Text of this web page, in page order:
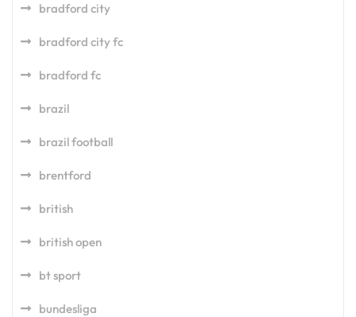
bradford city
bradford city fc
bradford fc
brazil
brazil football
brentford
british
british open
bt sport
bundesliga